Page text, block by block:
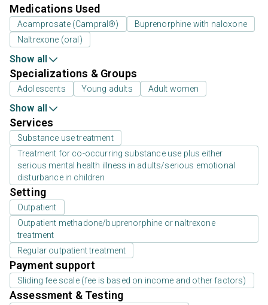
Medications Used
Acamprosate (Campral®)
Buprenorphine with naloxone
Naltrexone (oral)
Show all
Specializations & Groups
Adolescents Young adults Adult women
Show all
Services
Substance use treatment
Treatment for co-occurring substance use plus either
serious mental health illness in adults/serious emotional
disturbance in children
Setting
Outpatient
Outpatient methadone/buprenorphine or naltrexone
treatment
Regular outpatient treatment
Payment support
Sliding fee scale (fee is based on income and other factors)
Assessment & Testing